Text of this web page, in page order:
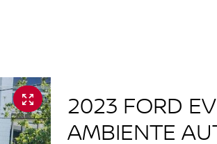
2023 FORD
AMBIENTE